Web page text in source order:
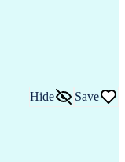
Hide Save